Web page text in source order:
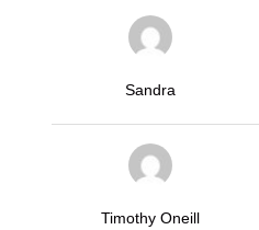
Sandra
Timothy Oneill